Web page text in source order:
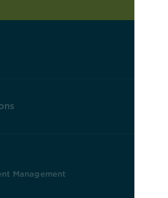
Management